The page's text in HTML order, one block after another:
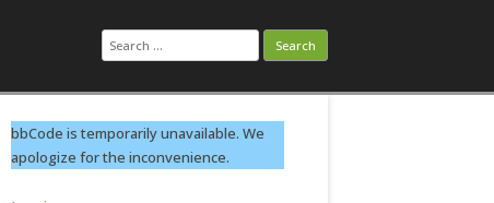
Search
for:
bbCode is temporarily unavailable. We
apologize for the inconvenience.